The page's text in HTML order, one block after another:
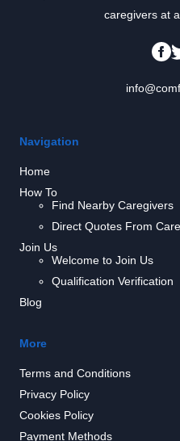
caregivers at
Navigation
Home
How To
Find Nearby Caregivers
Direct Quotes From
Join Us
Welcome to Join Us
Qualification Verification
Blog
More
Terms and Conditions
Privacy Policy
Cookies Policy
Payment Methods